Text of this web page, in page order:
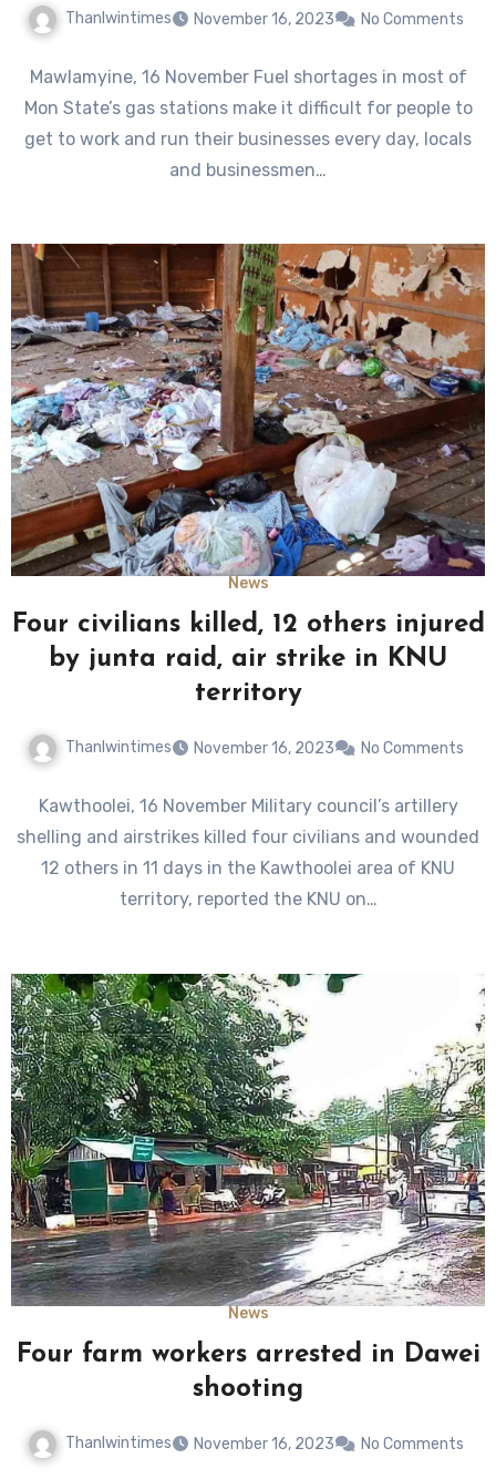
Thanlwintimes November 16, 2023 No Comments
Mawlamyine, 16 November Fuel shortages in most of
Mon State’s gas stations make it difficult for people to
get to work and run their businesses every day, locals
and businessmen…
News
Four civilians killed, 12 others injured
by junta raid, air strike in KNU
territory
Thanlwintimes November 16, 2023 No Comments
Kawthoolei, 16 November Military council’s artillery
shelling and airstrikes killed four civilians and wounded
12 others in 11 days in the Kawthoolei area of KNU
territory, reported the KNU on…
News
Four farm workers arrested in Dawei
shooting
Thanlwintimes November 16, 2023 No Comments